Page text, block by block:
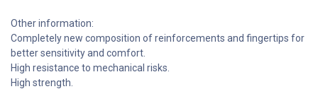
Other information:
Completely new composition of reinforcements and fingertips for
better sensitivity and comfort.
High resistance to mechanical risks.
High strength.